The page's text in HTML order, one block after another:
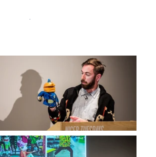
.